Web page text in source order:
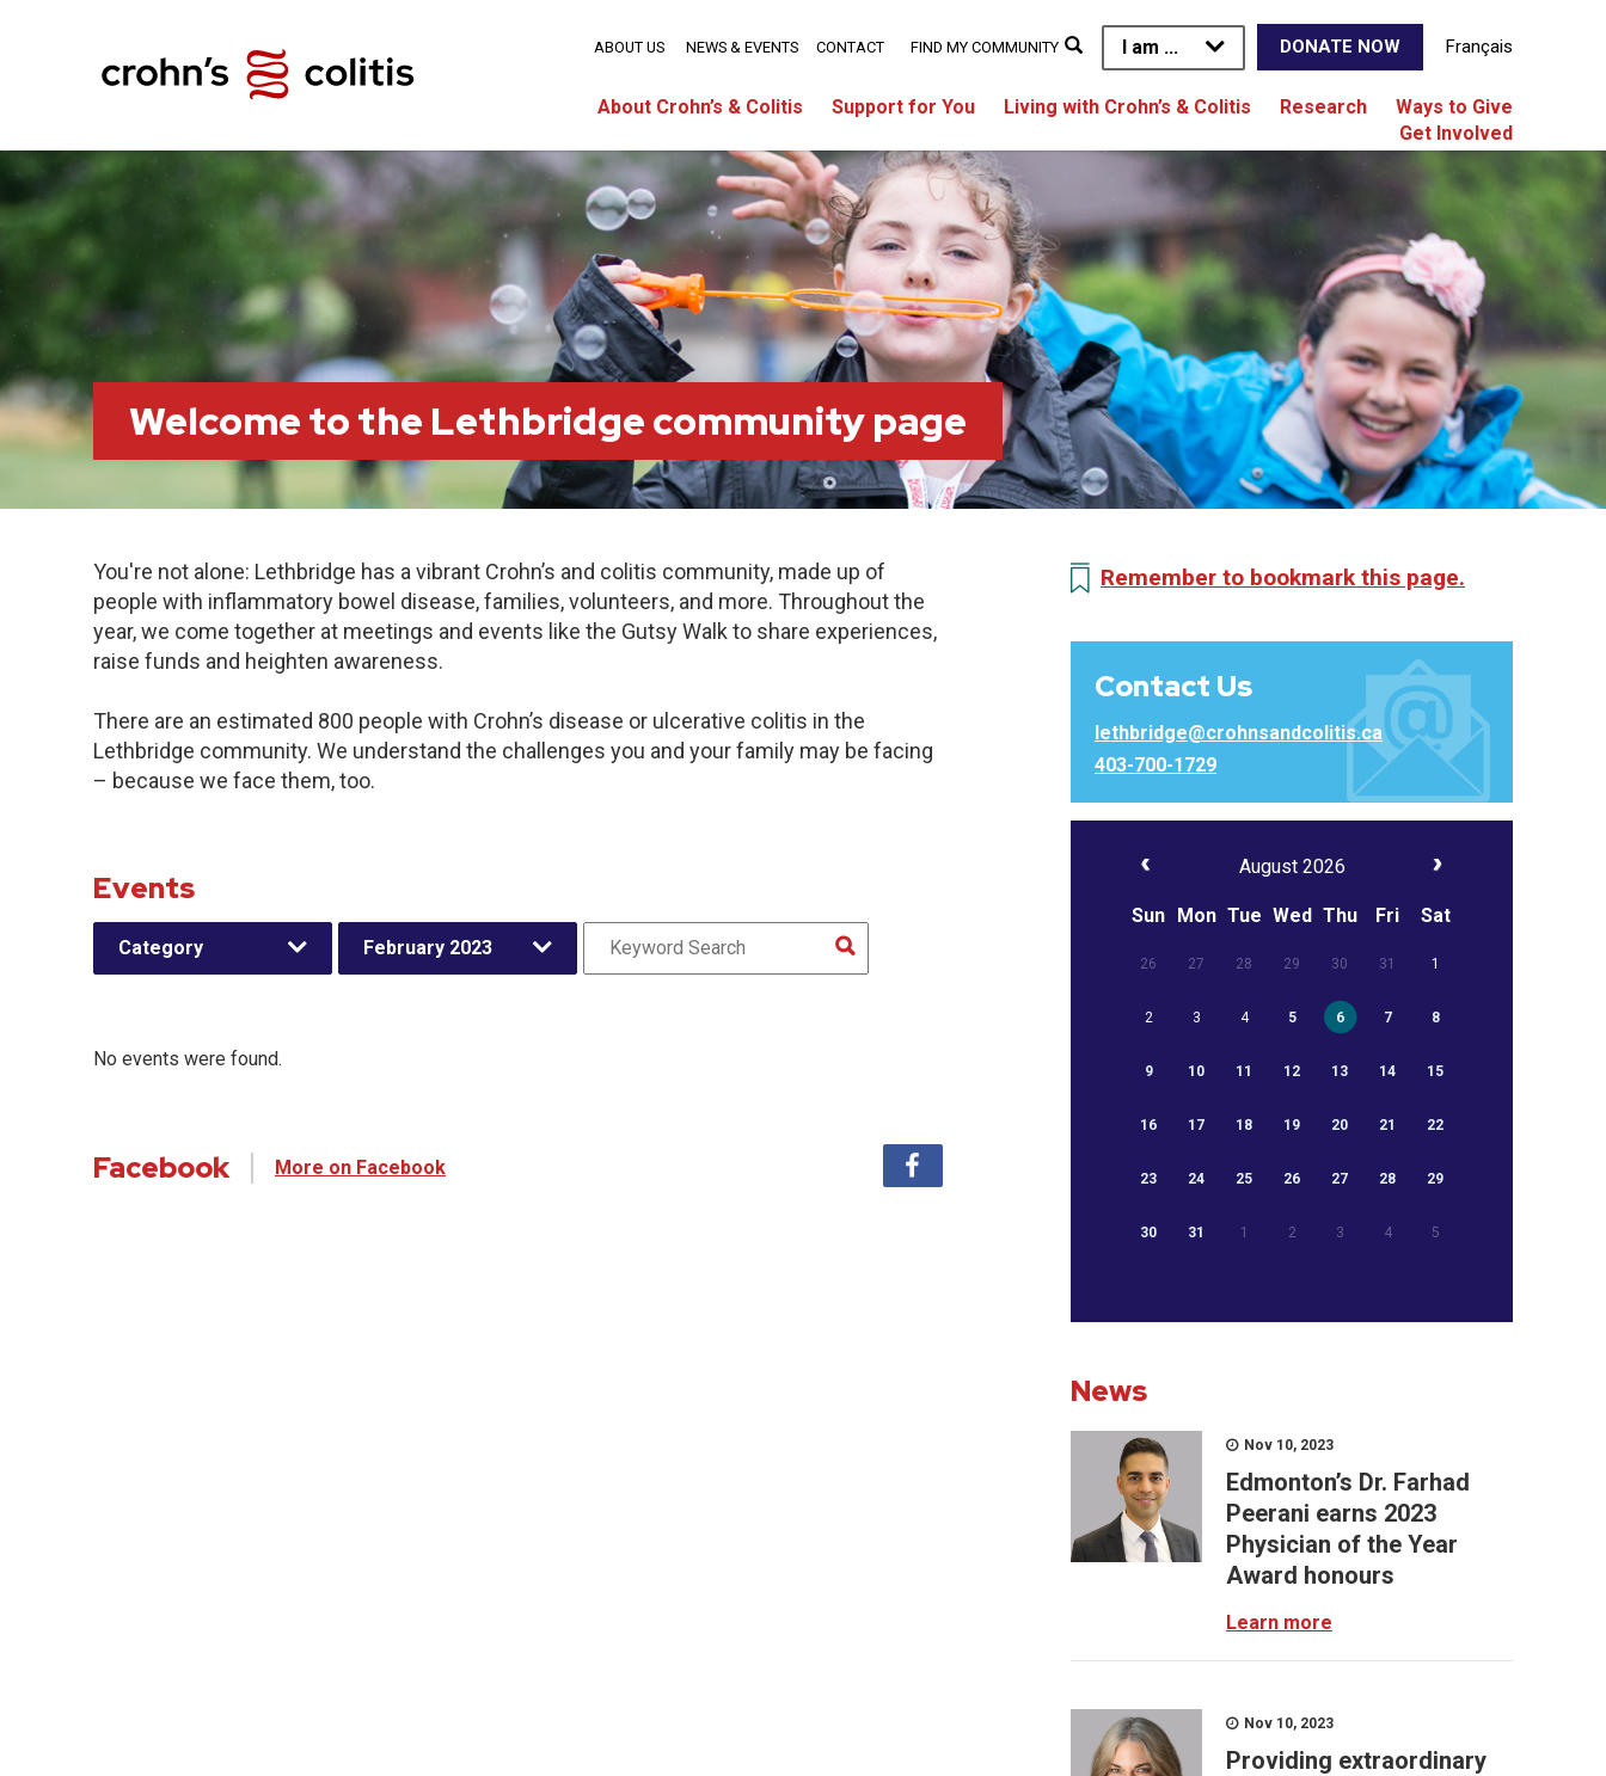
I am ... DONATE NOW Français
About Crohn’s & Colitis Support for You Living with Crohn’s & Colitis Research
Ways to Give
Get Involved
ABOUT US NEWS & EVENTS CONTACT FIND MY COMMUNITY
Welcome to the Lethbridge community page
You're not alone: Lethbridge has a vibrant Crohn’s and colitis community, made up of
people with inflammatory bowel disease, families, volunteers, and more. Throughout the
year, we come together at meetings and events like the Gutsy Walk to share experiences,
raise funds and heighten awareness.
There are an estimated 800 people with Crohn’s disease or ulcerative colitis in the
Lethbridge community. We understand the challenges you and your family may be facing
– because we face them, too.
Events
Category February 2023
No events were found.
Facebook More on Facebook
Remember to bookmark this page.
Contact Us
lethbridge@crohnsandcolitis.ca
403-700-1729
August 2026
Sun Mon Tue Wed Thu Fri Sat
26 27 28 29 30 31 1
2 3 4 5 6 7 8
9 10 11 12 13 14 15
16 17 18 19 20 21 22
23 24 25 26 27 28 29
30 31 1 2 3 4 5
News
Nov 10, 2023
Edmonton’s Dr. Farhad
Peerani earns 2023
Physician of the Year
Award honours
Learn more
Nov 10, 2023
Providing extraordinary